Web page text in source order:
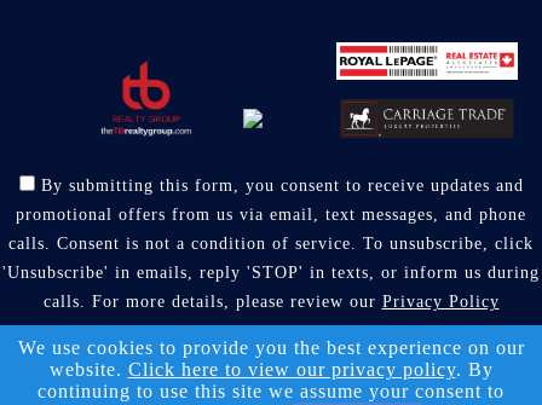
By submitting this form, you consent to receive updates and
promotional offers from us via email, text messages, and phone
calls. Consent is not a condition of service. To unsubscribe, click
'Unsubscribe' in emails, reply 'STOP' in texts, or inform us during
calls. For more details, please review our Privacy Policy
A SuccessWebsite® Solution ™ & © owned by ConsulNet
Computing Inc. 1998-2026 (All Rights Reserved)
Select content licensed from Craig Proctor Productions Inc.
We use cookies to provide you the best experience on our
website. Click here to view our privacy policy. By
continuing to use this site we assume your consent to